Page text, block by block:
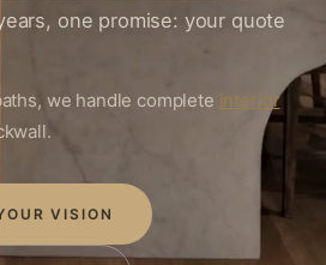
one promise: your quote
we handle complete interior
VISION